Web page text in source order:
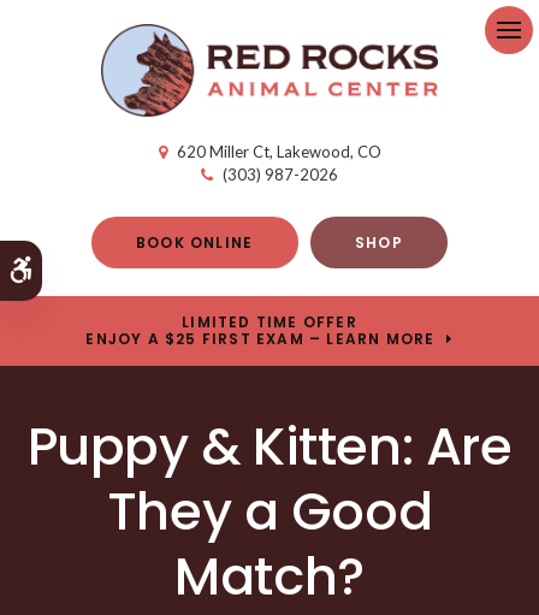
Accessible Version
620 Miller Ct Lakewood CO
(303) 987-2026
BOOK ONLINE SHOP
LIMITED TIME OFFER
ENJOY A $25 FIRST EXAM – LEARN MORE
Puppy & Kitten: Are
They a Good
Match?